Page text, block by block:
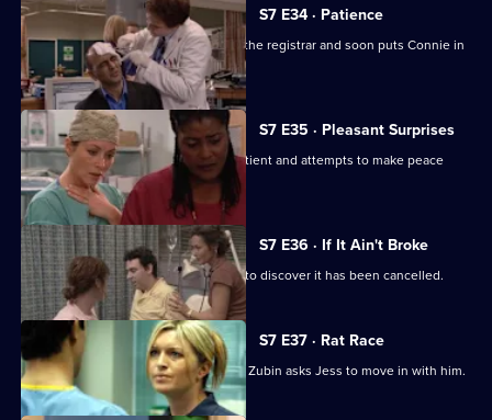
S7 E34 · Patience
Ric's ex-wife arrives at the hospital as the registrar and soon puts Connie in
her place.
S7 E35 · Pleasant Surprises
Carlos arrives at the hospital with a patient and attempts to make peace
with Tricia.
S7 E36 · If It Ain't Broke
Tricia prepares for her operation, only to discover it has been cancelled.
S7 E37 · Rat Race
Diane starts her new research job and Zubin asks Jess to move in with him.